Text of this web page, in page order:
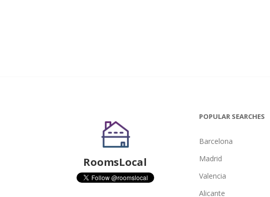
RoomsLocal
POPULAR SEARCHES
Barcelona
Madrid
Valencia
Alicante